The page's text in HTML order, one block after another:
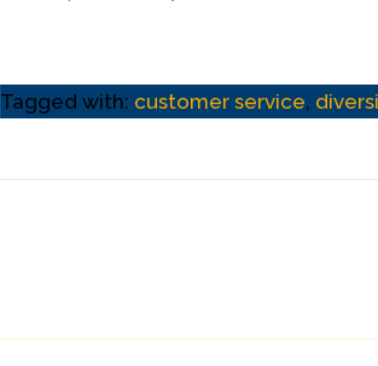
Tagged with: customer service,